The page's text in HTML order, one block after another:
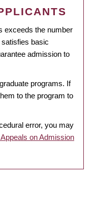
exceeds the number
basic
admission to
programs. If
to the program to
error, you may
on Admission